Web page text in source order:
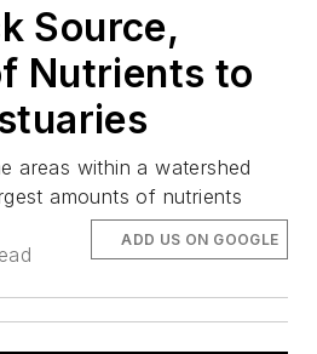
Source,
Nutrients to
areas within a watershed
amounts of nutrients
ADD US ON GOOGLE